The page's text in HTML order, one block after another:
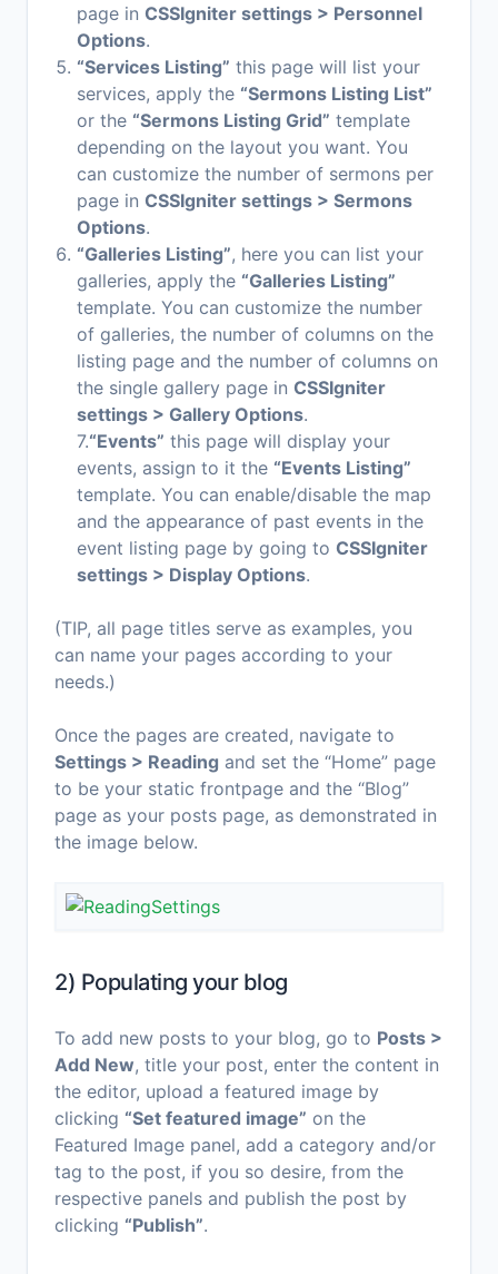
page in CSSIgniter settings > Personnel
Options.
“Services Listing” this page will list your
services, apply the “Sermons Listing List”
or the “Sermons Listing Grid” template
depending on the layout you want. You
can customize the number of sermons per
page in CSSIgniter settings > Sermons
Options.
“Galleries Listing”, here you can list your
galleries, apply the “Galleries Listing”
template. You can customize the number
of galleries, the number of columns on the
listing page and the number of columns on
the single gallery page in CSSIgniter
settings > Gallery Options.
7.“Events” this page will display your
events, assign to it the “Events Listing”
template. You can enable/disable the map
and the appearance of past events in the
event listing page by going to CSSIgniter
settings > Display Options.
(TIP, all page titles serve as examples, you
can name your pages according to your
needs.)
Once the pages are created, navigate to
Settings > Reading and set the “Home” page
to be your static frontpage and the “Blog”
page as your posts page, as demonstrated in
the image below.
2) Populating your blog
To add new posts to your blog, go to Posts >
Add New, title your post, enter the content in
the editor, upload a featured image by
clicking “Set featured image” on the
Featured Image panel, add a category and/or
tag to the post, if you so desire, from the
respective panels and publish the post by
clicking “Publish”.